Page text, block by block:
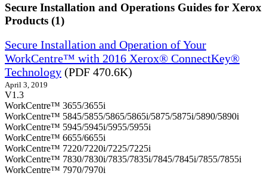
Secure Installation and Operations Guides for Xerox
Products (1)
Secure Installation and Operation of Your
WorkCentre™ with 2016 Xerox® ConnectKey®
Technology (PDF 470.6K)
April 3, 2019
V1.3
WorkCentre™ 3655/3655i
WorkCentre™ 5845/5855/5865/5865i/5875/5875i/5890/5890i
WorkCentre™ 5945/5945i/5955/5955i
WorkCentre™ 6655/6655i
WorkCentre™ 7220/7220i/7225/7225i
WorkCentre™ 7830/7830i/7835/7835i/7845/7845i/7855/7855i
WorkCentre™ 7970/7970i